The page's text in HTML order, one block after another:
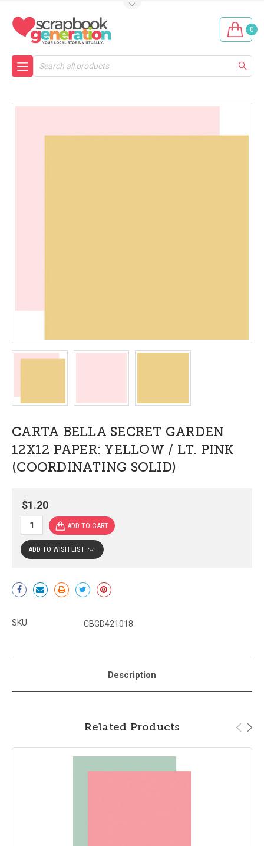
0
Search
CARTA BELLA SECRET GARDEN
12X12 PAPER: YELLOW / LT. PINK
(COORDINATING SOLID)
$1.20
Current
Stock:
ADD TO WISH LIST
SKU: CBGD421018
Description
Related Products